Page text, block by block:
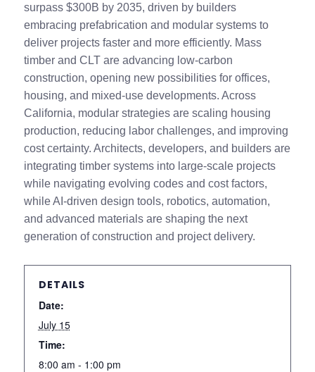
surpass $300B by 2035, driven by builders
embracing prefabrication and modular systems to
deliver projects faster and more efficiently. Mass
timber and CLT are advancing low‑carbon
construction, opening new possibilities for offices,
housing, and mixed‑use developments. Across
California, modular strategies are scaling housing
production, reducing labor challenges, and improving
cost certainty. Architects, developers, and builders are
integrating timber systems into large‑scale projects
while navigating evolving codes and cost factors,
while AI‑driven design tools, robotics, automation,
and advanced materials are shaping the next
generation of construction and project delivery.
DETAILS
Date:
July 15
Time:
8:00 am - 1:00 pm